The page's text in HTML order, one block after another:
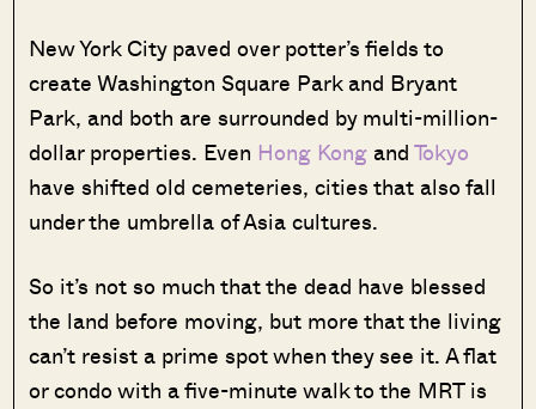
New York City paved over potter’s fields to
create Washington Square Park and Bryant
Park, and both are surrounded by multi-million-
dollar properties. Even Hong Kong andTokyo
have shifted old cemeteries, cities that also fall
under the umbrella of Asia cultures.
So it’s not so much that the dead have blessed
the land before moving, but more that the living
can’t resist a prime spot when they see it. A flat
or condo with a five-minute walk to the MRT is